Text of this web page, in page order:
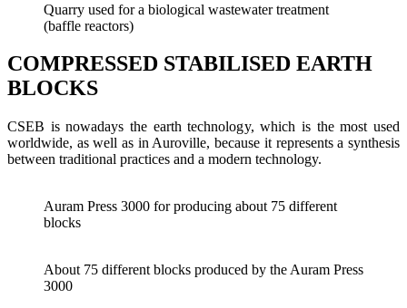
Quarry used for a biological wastewater treatment
(baffle reactors)
COMPRESSED STABILISED EARTH
BLOCKS
CSEB is nowadays the earth technology, which is the most used
worldwide, as well as in Auroville, because it represents a synthesis
between traditional practices and a modern technology.
Auram Press 3000 for producing about 75 different
blocks
About 75 different blocks produced by the Auram Press
3000